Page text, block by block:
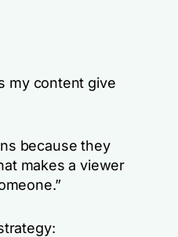
my content give
because they
makes a viewer